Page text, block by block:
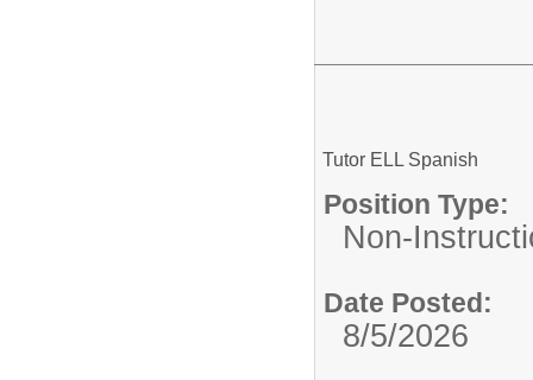
Tutor ELL Spanish
Position Type:
Non-
Date Posted:
8/5/2026